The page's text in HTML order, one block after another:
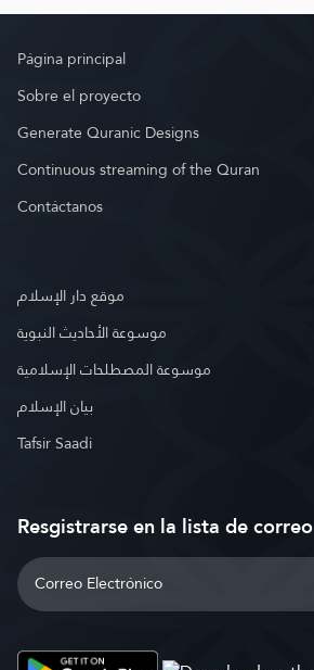
Página principal
Sobre el proyecto
Generate Quranic Designs
Continuous streaming of the Quran
Contáctanos
موقع دار الإسلام
موسوعة الأحاديث النبوية
موسوعة المصطلحات الإسلامية
بيان الإسلام
Tafsir Saadi
Resgistrarse en la lista de correo